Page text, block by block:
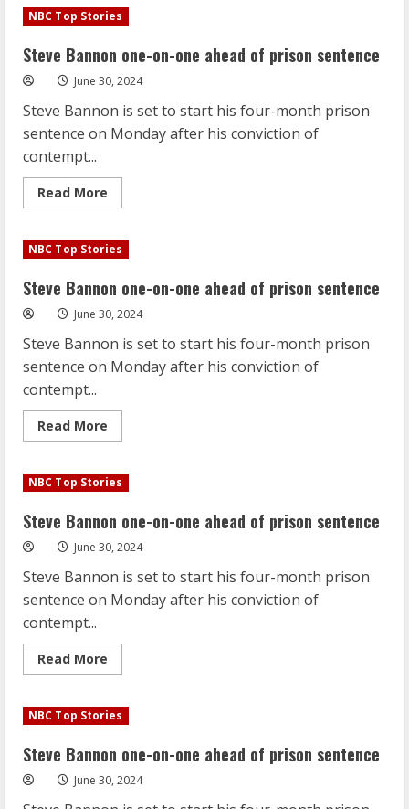
Richard,
Brody
and
more
named
to
U.S.
Olympic
gymnastics
NBC Top Stories
Steve Bannon one-on-one ahead of prison sentence
June 30, 2024
Steve Bannon is set to start his four-month prison
sentence on Monday after his conviction of
contempt...
Read More
more
Bannon
one-
one
ahead
of
prison
NBC Top Stories
Steve Bannon one-on-one ahead of prison sentence
June 30, 2024
Steve Bannon is set to start his four-month prison
sentence on Monday after his conviction of
contempt...
Read More
more
Bannon
one-
one
ahead
of
prison
NBC Top Stories
Steve Bannon one-on-one ahead of prison sentence
June 30, 2024
Steve Bannon is set to start his four-month prison
sentence on Monday after his conviction of
contempt...
Read More
more
Bannon
one-
one
ahead
of
prison
NBC Top Stories
Steve Bannon one-on-one ahead of prison sentence
June 30, 2024